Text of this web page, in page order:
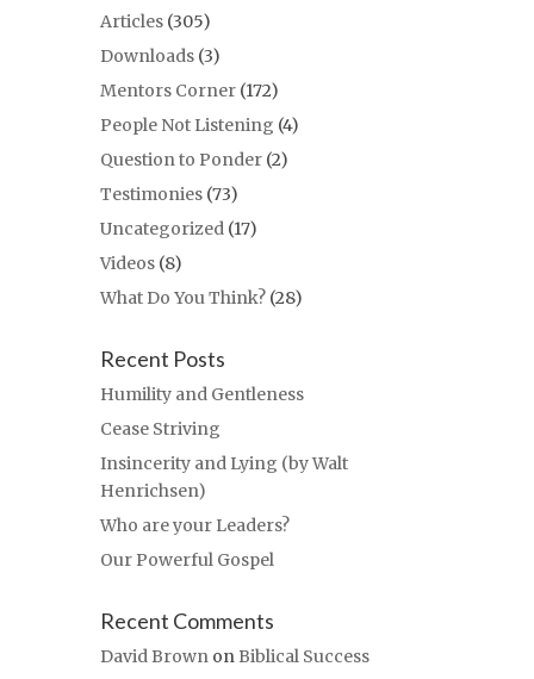
Articles (305)
Downloads (3)
Mentors Corner (172)
People Not Listening (4)
Question to Ponder (2)
Testimonies (73)
Uncategorized (17)
Videos (8)
What Do You Think? (28)
Recent Posts
Humility and Gentleness
Cease Striving
Insincerity and Lying (by Walt
Henrichsen)
Who are your Leaders?
Our Powerful Gospel
Recent Comments
David Brown on Biblical Success